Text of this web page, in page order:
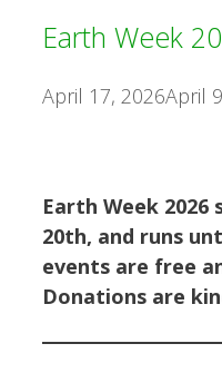
Earth Week
April 17, 2026April
Earth Week
20th, and runs
events are free
Donations are